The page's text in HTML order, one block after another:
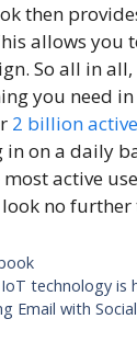
then
allows you
So all in
you need
2 billion
in on a daily
most active
no further
technology is
Email with